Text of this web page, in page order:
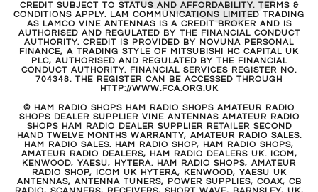
CREDIT SUBJECT TO STATUS AND AFFORDABILITY. TERMS &
CONDITIONS APPLY. LAM COMMUNICATIONS LIMITED TRADING
AS LAMCO VINE ANTENNAS IS A CREDIT BROKER AND IS
AUTHORISED AND REGULATED BY THE FINANCIAL CONDUCT
AUTHORITY. CREDIT IS PROVIDED BY NOVUNA PERSONAL
FINANCE, A TRADING STYLE OF MITSUBISHI HC CAPITAL UK
PLC, AUTHORISED AND REGULATED BY THE FINANCIAL
CONDUCT AUTHORITY. FINANCIAL SERVICES REGISTER NO.
704348. THE REGISTER CAN BE ACCESSED THROUGH
HTTP://WWW.FCA.ORG.UK
© HAM RADIO SHOPS HAM RADIO SHOPS AMATEUR RADIO
SHOPS DEALER SUPPLIER VINE ANTENNAS AMATEUR RADIO
SHOPS HAM RADIO DEALER SUPPLIER RETAILER SECOND
HAND TWELVE MONTHS WARRANTY, AMATEUR RADIO SALES.
HAM RADIO SALES. HAM RADIO SHOP, HAM RADIO SHOPS,
AMATEUR RADIO DEALERS, HAM RADIO DEALERS UK. ICOM,
KENWOOD, YAESU, HYTERA. HAM RADIO SHOPS, AMATEUR
RADIO SHOP, ICOM UK HYTERA, KENWOOD, YAESU UK
ANTENNAS, ANTENNA TUNERS, POWER SUPPLIES, COAX, CB